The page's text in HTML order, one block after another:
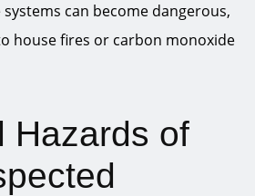
can become dangerous,
house fires or carbon monoxide
Hazards of